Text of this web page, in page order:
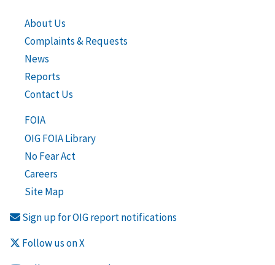
About Us
Complaints & Requests
News
Reports
Contact Us
FOIA
OIG FOIA Library
No Fear Act
Careers
Site Map
Sign up for OIG report notifications
Follow us on X